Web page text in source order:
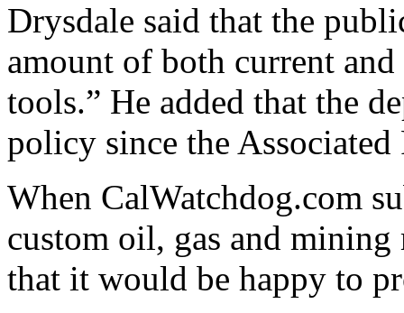
Drysdale said that the
amount of both current
tools.” He added that the
policy since the Associated
When CalWatchdog.com
custom oil, gas and mining
that it would be happy to